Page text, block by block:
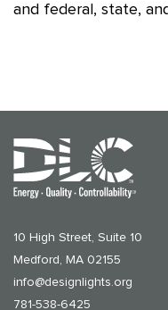
and federal, state,
10 High Street, Suite 10
Medford, MA 02155
info@designlights.org
781-538-6425